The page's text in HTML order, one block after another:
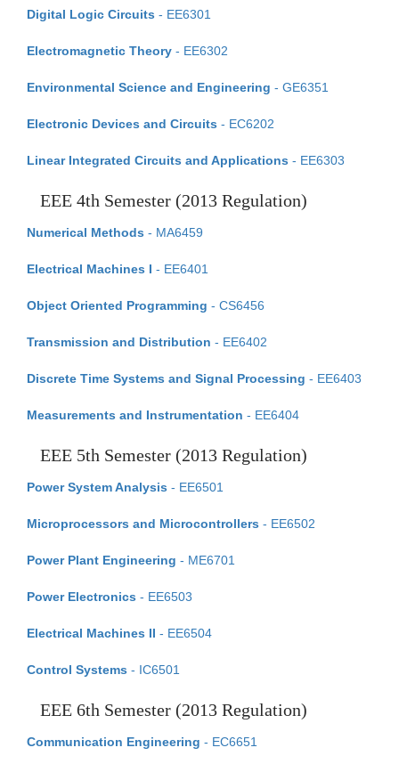
Digital Logic Circuits - EE6301
Electromagnetic Theory - EE6302
Environmental Science and Engineering - GE6351
Electronic Devices and Circuits - EC6202
Linear Integrated Circuits and Applications - EE6303
EEE 4th Semester (2013 Regulation)
Numerical Methods - MA6459
Electrical Machines I - EE6401
Object Oriented Programming - CS6456
Transmission and Distribution - EE6402
Discrete Time Systems and Signal Processing - EE6403
Measurements and Instrumentation - EE6404
EEE 5th Semester (2013 Regulation)
Power System Analysis - EE6501
Microprocessors and Microcontrollers - EE6502
Power Plant Engineering - ME6701
Power Electronics - EE6503
Electrical Machines II - EE6504
Control Systems - IC6501
EEE 6th Semester (2013 Regulation)
Communication Engineering - EC6651